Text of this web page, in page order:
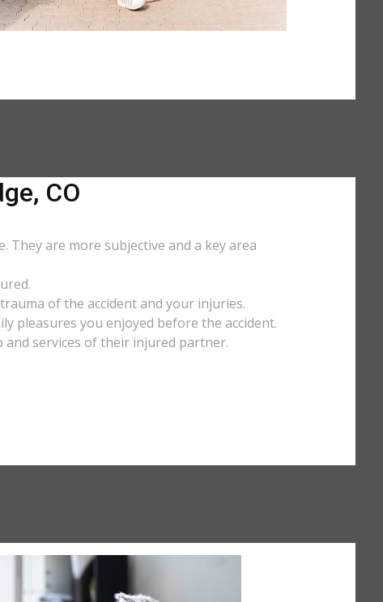
CO
are more subjective and a key area
of the accident and your injuries.
pleasures you enjoyed before the accident.
and services of their injured partner.